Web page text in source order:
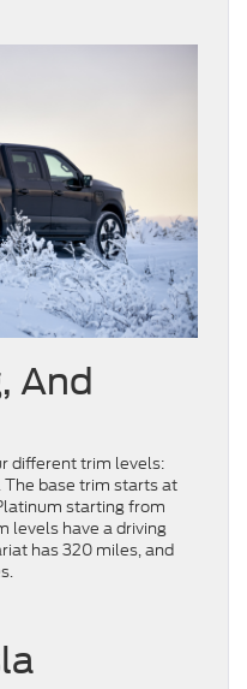
And
different trim levels:
The base trim starts at
starting from
levels have a driving
has 320 miles, and